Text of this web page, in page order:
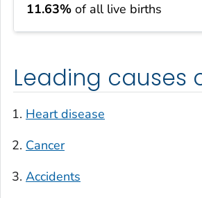
11.63% of all live births
Leading causes
Heart disease
Cancer
Accidents